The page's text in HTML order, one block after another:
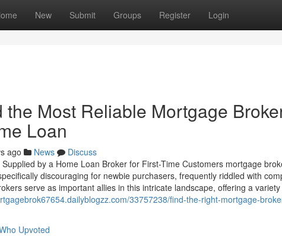
New Submit Groups Register Login
the Most Reliable Mortgage
Loan
ago News
Discuss
by a Home Loan Broker for First-Time Customers mortgage
discouraging for newbie purchasers, frequently riddled with
serve as important allies in this intricate landscape, offering a
33757238/find-the-right-mortgage-
Upvoted